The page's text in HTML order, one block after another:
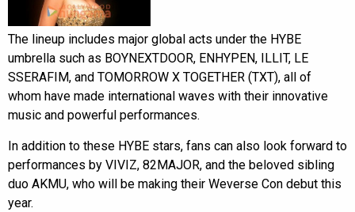
The lineup includes major global acts under the HYBE
umbrella such as BOYNEXTDOOR, ENHYPEN, ILLIT, LE
SSERAFIM, and TOMORROW X TOGETHER (TXT), all of
whom have made international waves with their innovative
music and powerful performances.
In addition to these HYBE stars, fans can also look forward to
performances by VIVIZ, 82MAJOR, and the beloved sibling
duo AKMU, who will be making their Weverse Con debut this
year.